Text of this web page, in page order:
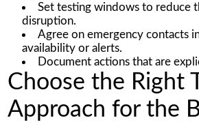
Set testing windows to reduce
disruption.
Agree on emergency contacts
availability or alerts.
Document actions that are
Choose the Right
Approach for the